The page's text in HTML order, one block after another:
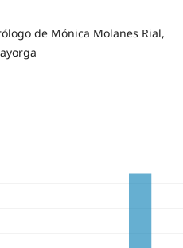
de Mónica Molanes Rial,